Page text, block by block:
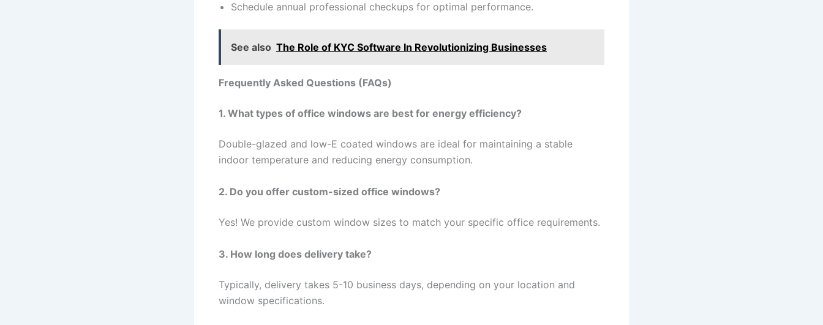
Schedule annual professional checkups for optimal performance.
See also The Role of KYC Software In Revolutionizing Businesses
Frequently Asked Questions (FAQs)
1. What types of office windows are best for energy efficiency?
Double-glazed and low-E coated windows are ideal for maintaining a stable
indoor temperature and reducing energy consumption.
2. Do you offer custom-sized office windows?
Yes! We provide custom window sizes to match your specific office requirements.
3. How long does delivery take?
Typically, delivery takes 5-10 business days, depending on your location and
window specifications.